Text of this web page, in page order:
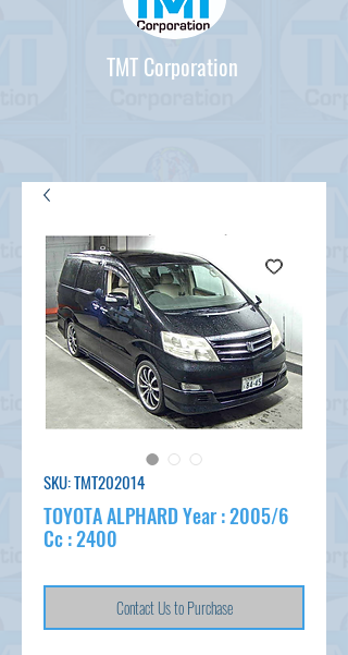
TMT Corporation
SKU: TMT202014
TOYOTA ALPHARD Year : 2005/6
Cc : 2400
Contact Us to Purchase